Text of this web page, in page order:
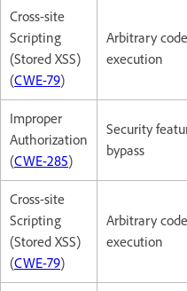
Cross-site
Scripting
(Stored XSS)
(CWE-79)
Arbitrary code
execution
Improper
Authorization
(CWE-285)
Security
bypass
Cross-site
Scripting
(Stored XSS)
(CWE-79)
Arbitrary code
execution